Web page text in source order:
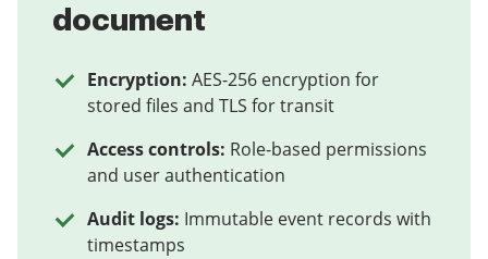
document
Encryption: AES-256 encryption for
stored files and TLS for transit
Access controls: Role-based permissions
and user authentication
Audit logs: Immutable event records with
timestamps